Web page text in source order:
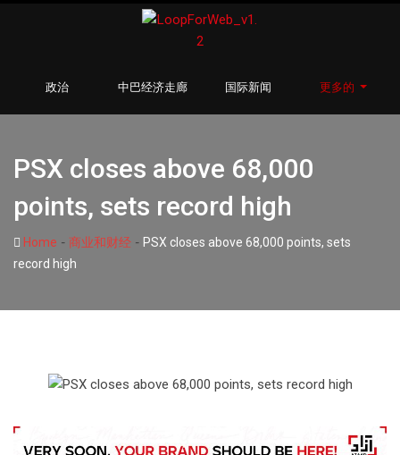
政治 中巴经济走廊 国际新闻 更多的
PSX closes above 68,000
points, sets record high
Home - 商业和财经 - PSX closes above 68,000 points, sets
record high